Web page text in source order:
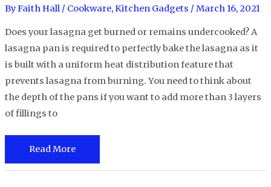
ByFaith Hall / Cookware,Kitchen Gadgets / March 16, 2021
Does your lasagna get burned or remains undercooked? A
lasagna pan is required to perfectly bake the lasagna as it
is built with a uniform heat distribution feature that
prevents lasagna from burning. You need to think about
the depth of the pans if you want to add more than 3 layers
of fillings to
The
12
Read More